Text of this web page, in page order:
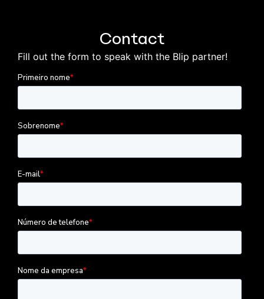
Contact
Fill out the form to speak with the Blip partner!